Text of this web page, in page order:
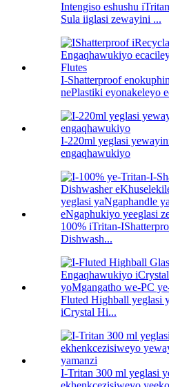
Intengiso eshushu
Sula iiglasi zewayini ...
I-Shatterproof
nePlastiki eyonakeleyo
I-220ml yeglasi
engaqhawukiyo
100% iTritan-
Dishwash...
Fluted Highball yeglasi
iCrystal Hi...
I-Tritan 300 ml yeglasi